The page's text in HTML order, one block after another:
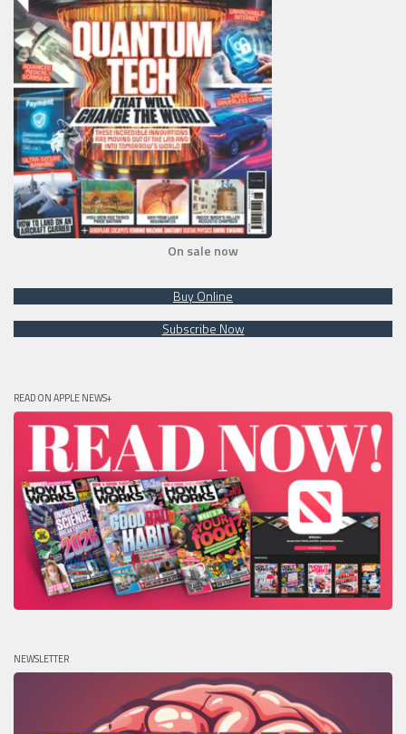
On sale now
Buy Online
Subscribe Now
READ ON APPLE NEWS+
NEWSLETTER